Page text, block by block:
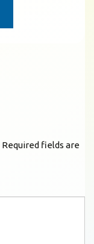
Required fields are